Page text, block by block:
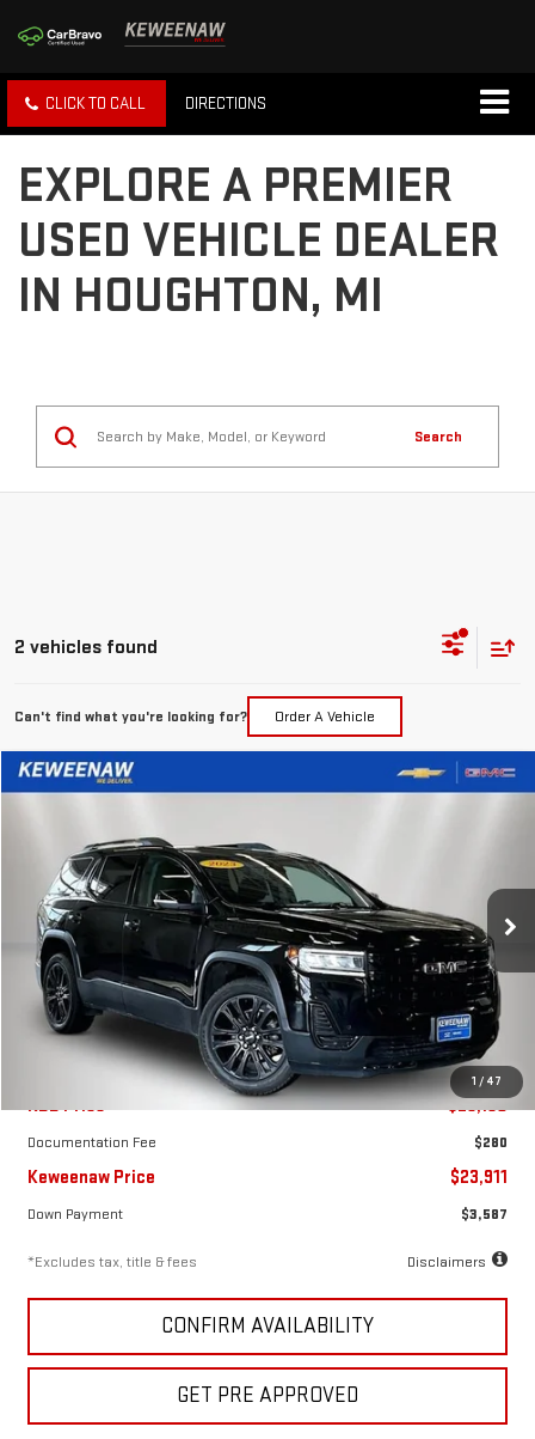
CLICK TO CALL DIRECTIONS
EXPLORE A PREMIER
USED VEHICLE DEALER
IN HOUGHTON, MI
Search
2 vehicles found
Can't find what you're looking for? Order A Vehicle
1 / 47
USED2023GMC ACADIASLE
Special Offer
Price Drop
VIN:1GKKNRLS7PZ144974Stock: 4944XXModel:TNJ26
99,885 mi Int.
$361
/month
7.99%
APR
72
months
Less
KBB Price $23,150
Documentation Fee $280
Keweenaw Price $23,911
Down Payment $3,587
*Excludes tax, title & fees Disclaimers
CONFIRM AVAILABILITY
GET PRE APPROVED
Compare Vehicle